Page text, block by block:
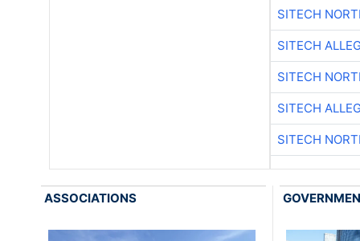
SITECH
SITECH
SITECH
SITECH
SITECH
ASSOCIATIONS